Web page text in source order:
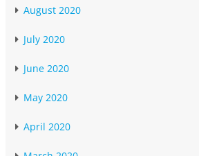
August 2020
July 2020
June 2020
May 2020
April 2020